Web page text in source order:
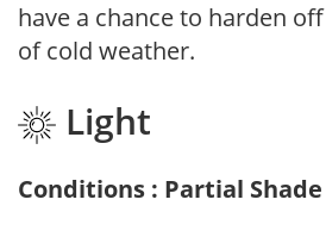
have a chance to harden
of cold weather.
Light
Conditions : Partial Shade